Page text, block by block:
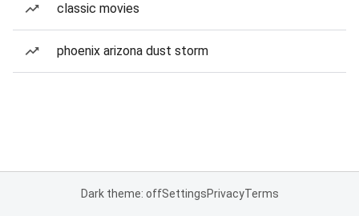
classic movies
phoenix arizona dust storm
Dark theme: offSettingsPrivacyTerms